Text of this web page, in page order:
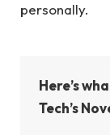
personally.
Here’s
Tech’s